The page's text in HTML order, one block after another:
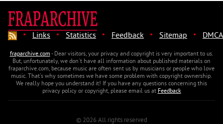
· Links · Statistics · Feedback · Sitemap · DMCA
fraparchive.com- Dear visitors, your privacy and copyright is very important to us.
But, unfortunately, we don't have all information about published materials on
fraparchive.com, because music are often sent us by musicians or people who love
music. That's why sometimes we have some problem with copyright ownership.
We really hope you understand it! If you have any questions concerning this
privacy policy or copyright, please email us atFeedback
© 2026 All rights reserved